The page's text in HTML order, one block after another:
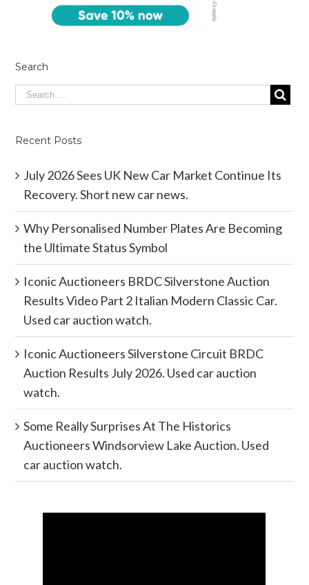
Search
Recent Posts
July 2026 Sees UK New Car Market Continue Its
Recovery. Short new car news.
Why Personalised Number Plates Are Becoming
the Ultimate Status Symbol
Iconic Auctioneers BRDC Silverstone Auction
Results Video Part 2 Italian Modern Classic Car.
Used car auction watch.
Iconic Auctioneers Silverstone Circuit BRDC
Auction Results July 2026. Used car auction
watch.
Some Really Surprises At The Historics
Auctioneers Windsorview Lake Auction. Used
car auction watch.